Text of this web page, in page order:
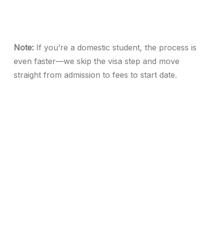
Note: If you’re a domestic student, the process is
even faster—we skip the visa step and move
straight from admission to fees to start date.